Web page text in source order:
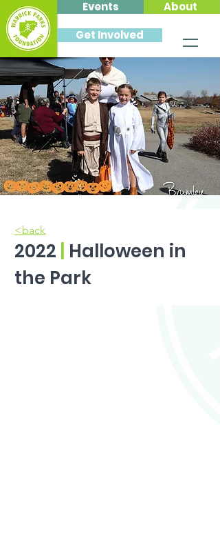
About
Get Involved
Events
<back
2022 Halloween in
the Park